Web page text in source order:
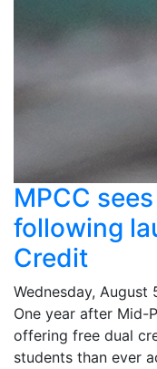
MPCC
following
Credit
Wednesday, August
One year after Mid-
offering free dual
students than ever